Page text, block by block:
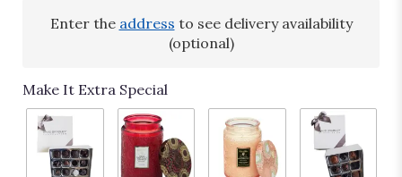
here.
down
page
Enter the address to see delivery availability
(optional)
Make It Extra Special